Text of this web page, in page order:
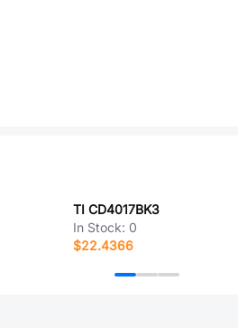
TI CD4017BK3
In Stock: 0
$22.4366